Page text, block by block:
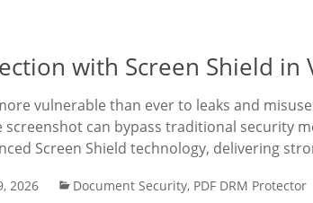
with Screen Shield in
vulnerable than ever to leaks and
can bypass traditional security
Screen Shield technology, delivering
2026 Document Security, PDF DRM Protector